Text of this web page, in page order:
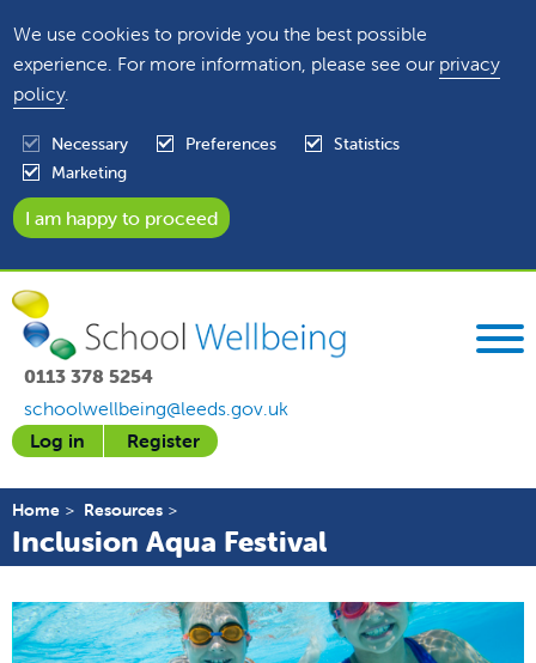
We use cookies to provide you the best possible
experience. For more information, please see our privacy
policy.
Necessary Preferences
Statistics
Marketing
0113 378 5254
schoolwellbeing@leeds.gov.uk
Log in
Register
Home Resources
Inclusion Aqua Festival